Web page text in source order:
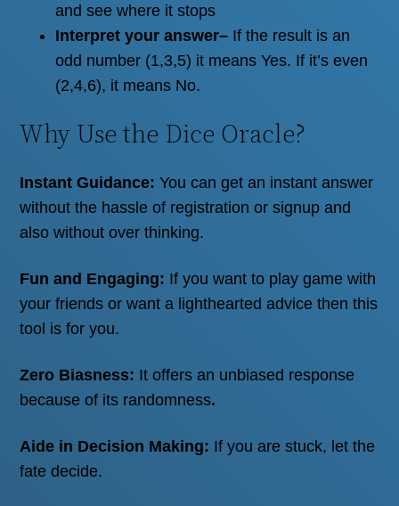
Skip
and see where it stops
Interpret your answer– If the result is an
odd number (1,3,5) it means Yes. If it’s even
(2,4,6), it means No.
Why Use the Dice Oracle?
Instant Guidance: You can get an instant answer
without the hassle of registration or signup and
also without over thinking.
Fun and Engaging: If you want to play game with
your friends or want a lighthearted advice then this
tool is for you.
Zero Biasness: It offers an unbiased response
because of its randomness.
Aide in Decision Making: If you are stuck, let the
fate decide.